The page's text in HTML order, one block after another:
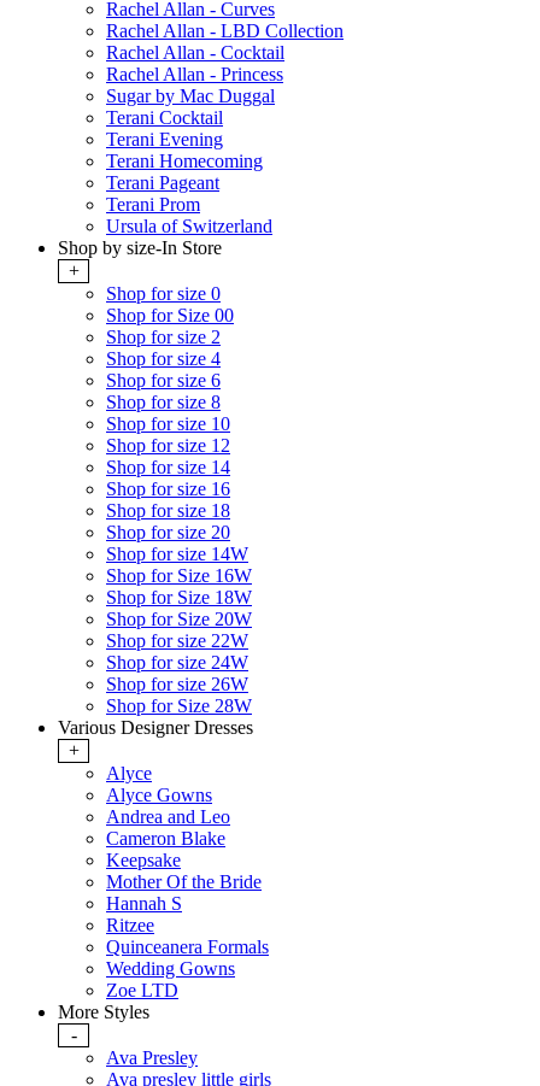
Rachel Allan - Curves
Rachel Allan - LBD Collection
Rachel Allan - Cocktail
Rachel Allan - Princess
Sugar by Mac Duggal
Terani Cocktail
Terani Evening
Terani Homecoming
Terani Pageant
Terani Prom
Ursula of Switzerland
Shop by size-In Store
+
Shop for size 0
Shop for Size 00
Shop for size 2
Shop for size 4
Shop for size 6
Shop for size 8
Shop for size 10
Shop for size 12
Shop for size 14
Shop for size 16
Shop for size 18
Shop for size 20
Shop for size 14W
Shop for Size 16W
Shop for Size 18W
Shop for Size 20W
Shop for size 22W
Shop for size 24W
Shop for size 26W
Shop for Size 28W
Various Designer Dresses
+
Alyce
Alyce Gowns
Andrea and Leo
Cameron Blake
Keepsake
Mother Of the Bride
Hannah S
Ritzee
Quinceanera Formals
Wedding Gowns
Zoe LTD
More Styles
-
Ava Presley
Ava presley little girls